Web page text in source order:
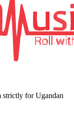
strictly for Ugandan